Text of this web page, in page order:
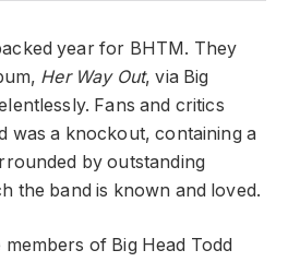
year for BHTM. They
Her Way Out, via Big
Fans and critics
was a knockout, containing a
by outstanding
the band is known and loved.
of Big Head Todd